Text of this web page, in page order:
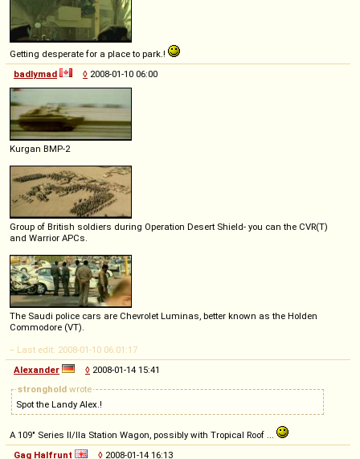
Getting desperate for a place to park.!
badlymad
◊ 2008-01-10 06:00
Kurgan BMP-2
Group of British soldiers during Operation Desert Shield- you can the CVR(T)
and Warrior APCs.
The Saudi police cars are Chevrolet Luminas, better known as the Holden
Commodore (VT).
-- Last edit: 2008-01-10 06:01:17
Alexander
◊ 2008-01-14 15:41
stronghold wrote
Spot the Landy Alex.!
A 109" Series II/IIa Station Wagon, possibly with Tropical Roof ...
Gag Halfrunt
◊ 2008-01-14 16:13